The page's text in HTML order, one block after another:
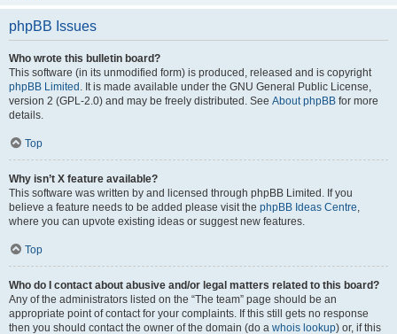
phpBB Issues
Who wrote this bulletin board?
This software (in its unmodified form) is produced, released and is copyright
phpBB Limited . It is made available under the GNU General Public License,
version 2 (GPL-2.0) and may be freely distributed. See About phpBB for more
details.
Top
Why isn’t X feature available?
This software was written by and licensed through phpBB Limited. If you
believe a feature needs to be added please visit the phpBB Ideas Centre,
where you can upvote existing ideas or suggest new features.
Top
Who do I contact about abusive and/or legal matters related to this board?
Any of the administrators listed on the “The team” page should be an
appropriate point of contact for your complaints. If this still gets no response
then you should contact the owner of the domain (do a whois lookup) or, if this